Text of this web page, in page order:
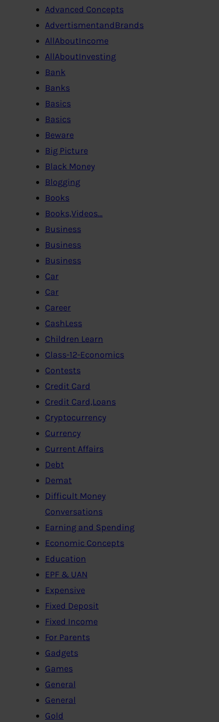
Advanced Concepts
AdvertismentandBrands
AllAboutIncome
AllAboutInvesting
Bank
Banks
Basics
Basics
Beware
Big Picture
Black Money
Blogging
Books
Books,Videos…
Business
Business
Business
Car
Car
Career
CashLess
Children Learn
Class-12-Economics
Contests
Credit Card
Credit Card,Loans
Cryptocurrency
Currency
Current Affairs
Debt
Demat
Difficult Money
Conversations
Earning and Spending
Economic Concepts
Education
EPF & UAN
Expensive
Fixed Deposit
Fixed Income
For Parents
Gadgets
Games
General
General
Gold